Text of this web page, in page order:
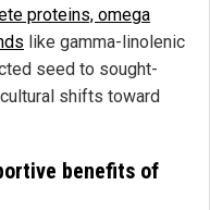
proteins, omega
like gamma-linolenic
seed to sought-
shifts toward
benefits of